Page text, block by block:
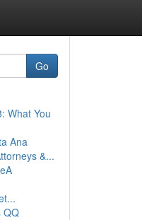
Go
What You
Ana
&...
QQ